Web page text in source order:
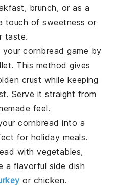
, brunch, or as a
touch ofsweetness or
taste.
your cornbread game by
. This method gives
crust while keeping
Serve it straight from
feel.
cornbread into a
for holiday meals.
withvegetables,
a flavorful side dish
or chicken.